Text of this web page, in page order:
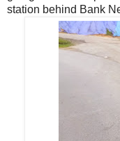
station behind Bank